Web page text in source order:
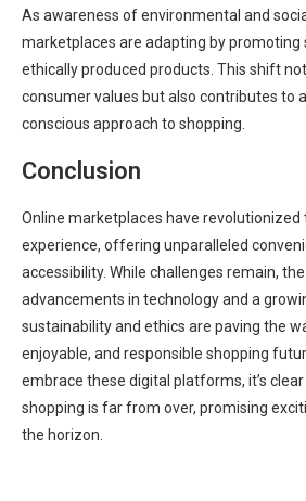
As awareness of environmental and
marketplaces are adapting by promoting
ethically produced products. This shift
consumer values but also contributes to
conscious approach to shopping.
Conclusion
Online marketplaces have revolutionized
experience, offering unparalleled
accessibility. While challenges remain,
advancements in technology and a
sustainability and ethics are paving the
enjoyable, and responsible shopping
embrace these digital platforms, it’s
shopping is far from over, promising
the horizon.